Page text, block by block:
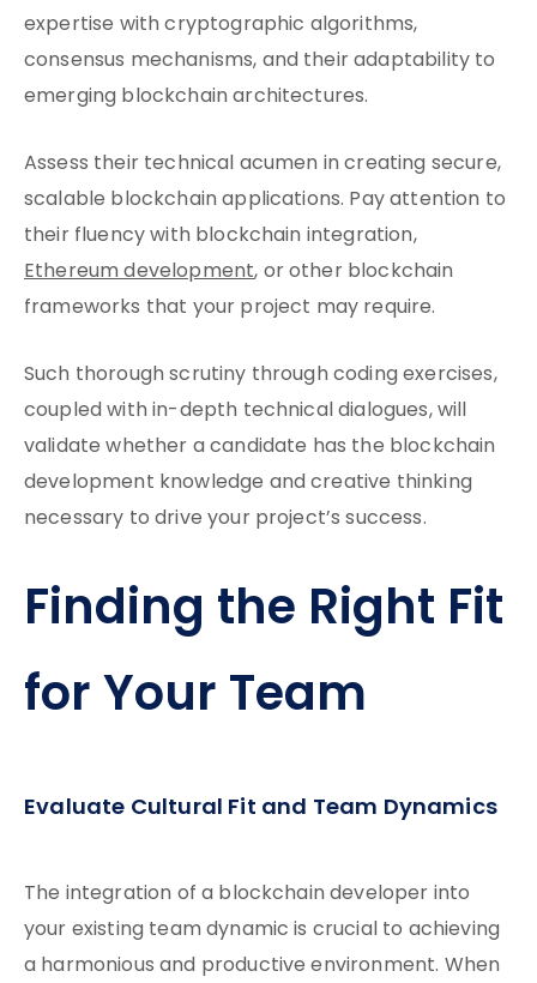
expertise with cryptographic algorithms,
consensus mechanisms, and their adaptability to
emerging blockchain architectures.
Assess their technical acumen in creating secure,
scalable blockchain applications. Pay attention to
their fluency with blockchain integration,
Ethereum development, or other blockchain
frameworks that your project may require.
Such thorough scrutiny through coding exercises,
coupled with in-depth technical dialogues, will
validate whether a candidate has the blockchain
development knowledge and creative thinking
necessary to drive your project’s success.
Finding the Right Fit
for Your Team
Evaluate Cultural Fit and Team Dynamics
The integration of a blockchain developer into
your existing team dynamic is crucial to achieving
a harmonious and productive environment. When